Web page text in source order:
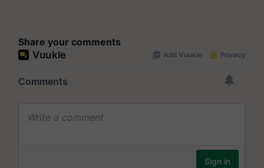
Share your comments